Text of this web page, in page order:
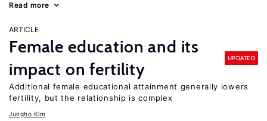
Read more
ARTICLE
Female education and its
impact on fertility
UPDATED
Additional female educational attainment generally lowers
fertility, but the relationship is complex
Jungho Kim